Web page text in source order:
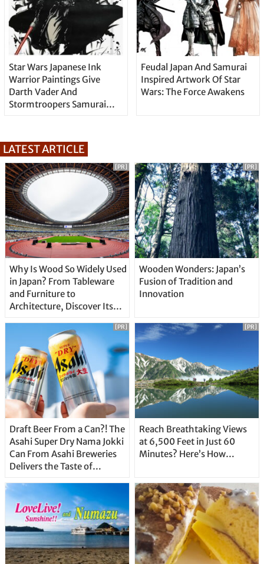
Star Wars Japanese Ink
Warrior Paintings Give
Darth Vader And
Stormtroopers Samurai
Feudal Japan And Samurai
Inspired Artwork Of Star
Wars: The Force Awakens
LATEST ARTICLE
Why Is Wood So Widely Used
in Japan? From Tableware
and Furniture to
Architecture, Discover Its
[PR]
Wooden Wonders: Japan’s
Fusion of Tradition and
Innovation
[PR]
Draft Beer From a Can?! The
Asahi Super Dry Nama Jokki
Can From Asahi Breweries
Delivers the Taste of
Straight From the Tap!
[PR]
Reach Breathtaking Views
at 6,500 Feet in Just 60
Minutes? Here’s How…
[PR]